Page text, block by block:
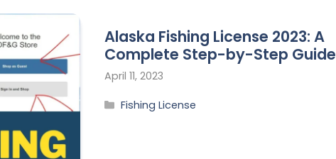
Alaska Fishing License 2023: A
Complete Step-by-Step Guide
April 11, 2023
Fishing License